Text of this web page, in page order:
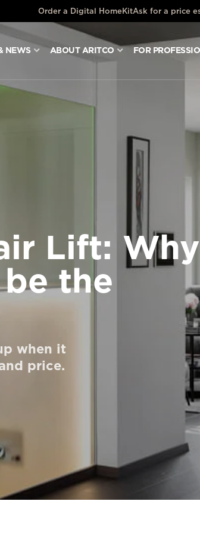
Order a Digital HomeKitAsk for a price
NEWS ABOUT ARITCO FOR
Lift: Why
the
when it
price.